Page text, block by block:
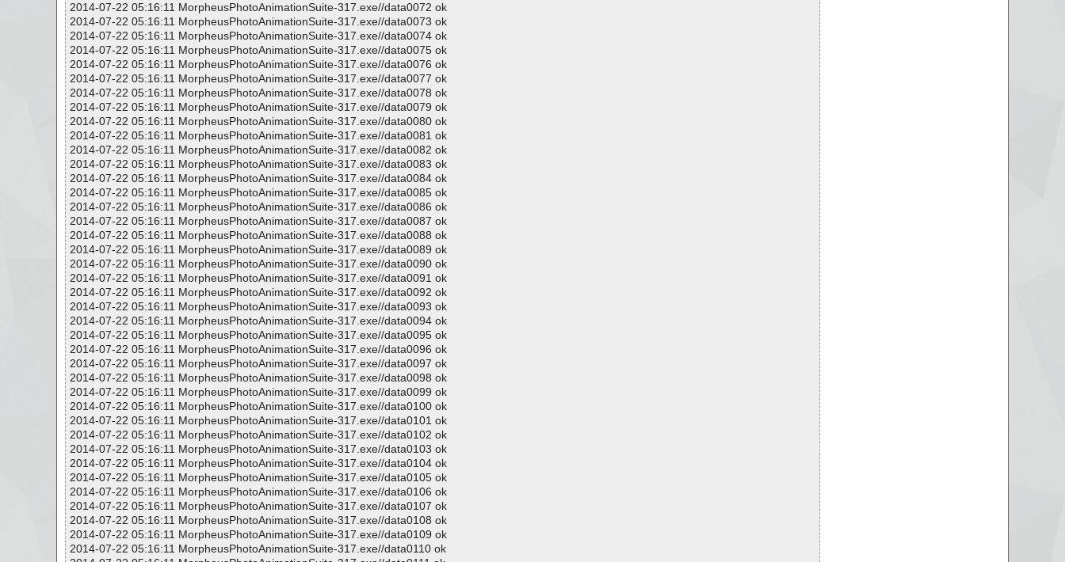
2014-07-22 05:16:11 MorpheusPhotoAnimationSuite-317.exe//data0072 ok
2014-07-22 05:16:11 MorpheusPhotoAnimationSuite-317.exe//data0073 ok
2014-07-22 05:16:11 MorpheusPhotoAnimationSuite-317.exe//data0074 ok
2014-07-22 05:16:11 MorpheusPhotoAnimationSuite-317.exe//data0075 ok
2014-07-22 05:16:11 MorpheusPhotoAnimationSuite-317.exe//data0076 ok
2014-07-22 05:16:11 MorpheusPhotoAnimationSuite-317.exe//data0077 ok
2014-07-22 05:16:11 MorpheusPhotoAnimationSuite-317.exe//data0078 ok
2014-07-22 05:16:11 MorpheusPhotoAnimationSuite-317.exe//data0079 ok
2014-07-22 05:16:11 MorpheusPhotoAnimationSuite-317.exe//data0080 ok
2014-07-22 05:16:11 MorpheusPhotoAnimationSuite-317.exe//data0081 ok
2014-07-22 05:16:11 MorpheusPhotoAnimationSuite-317.exe//data0082 ok
2014-07-22 05:16:11 MorpheusPhotoAnimationSuite-317.exe//data0083 ok
2014-07-22 05:16:11 MorpheusPhotoAnimationSuite-317.exe//data0084 ok
2014-07-22 05:16:11 MorpheusPhotoAnimationSuite-317.exe//data0085 ok
2014-07-22 05:16:11 MorpheusPhotoAnimationSuite-317.exe//data0086 ok
2014-07-22 05:16:11 MorpheusPhotoAnimationSuite-317.exe//data0087 ok
2014-07-22 05:16:11 MorpheusPhotoAnimationSuite-317.exe//data0088 ok
2014-07-22 05:16:11 MorpheusPhotoAnimationSuite-317.exe//data0089 ok
2014-07-22 05:16:11 MorpheusPhotoAnimationSuite-317.exe//data0090 ok
2014-07-22 05:16:11 MorpheusPhotoAnimationSuite-317.exe//data0091 ok
2014-07-22 05:16:11 MorpheusPhotoAnimationSuite-317.exe//data0092 ok
2014-07-22 05:16:11 MorpheusPhotoAnimationSuite-317.exe//data0093 ok
2014-07-22 05:16:11 MorpheusPhotoAnimationSuite-317.exe//data0094 ok
2014-07-22 05:16:11 MorpheusPhotoAnimationSuite-317.exe//data0095 ok
2014-07-22 05:16:11 MorpheusPhotoAnimationSuite-317.exe//data0096 ok
2014-07-22 05:16:11 MorpheusPhotoAnimationSuite-317.exe//data0097 ok
2014-07-22 05:16:11 MorpheusPhotoAnimationSuite-317.exe//data0098 ok
2014-07-22 05:16:11 MorpheusPhotoAnimationSuite-317.exe//data0099 ok
2014-07-22 05:16:11 MorpheusPhotoAnimationSuite-317.exe//data0100 ok
2014-07-22 05:16:11 MorpheusPhotoAnimationSuite-317.exe//data0101 ok
2014-07-22 05:16:11 MorpheusPhotoAnimationSuite-317.exe//data0102 ok
2014-07-22 05:16:11 MorpheusPhotoAnimationSuite-317.exe//data0103 ok
2014-07-22 05:16:11 MorpheusPhotoAnimationSuite-317.exe//data0104 ok
2014-07-22 05:16:11 MorpheusPhotoAnimationSuite-317.exe//data0105 ok
2014-07-22 05:16:11 MorpheusPhotoAnimationSuite-317.exe//data0106 ok
2014-07-22 05:16:11 MorpheusPhotoAnimationSuite-317.exe//data0107 ok
2014-07-22 05:16:11 MorpheusPhotoAnimationSuite-317.exe//data0108 ok
2014-07-22 05:16:11 MorpheusPhotoAnimationSuite-317.exe//data0109 ok
2014-07-22 05:16:11 MorpheusPhotoAnimationSuite-317.exe//data0110 ok